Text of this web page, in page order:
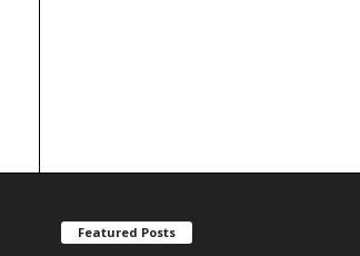
Featured Posts